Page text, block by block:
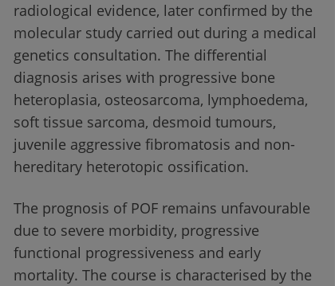
radiological evidence, later confirmed by the
molecular study carried out during a medical
genetics consultation. The differential
diagnosis arises with progressive bone
heteroplasia, osteosarcoma, lymphoedema,
soft tissue sarcoma, desmoid tumours,
juvenile aggressive fibromatosis and non-
hereditary heterotopic ossification.
The prognosis of POF remains unfavourable
due to severe morbidity, progressive
functional progressiveness and early
mortality. The course is characterised by the